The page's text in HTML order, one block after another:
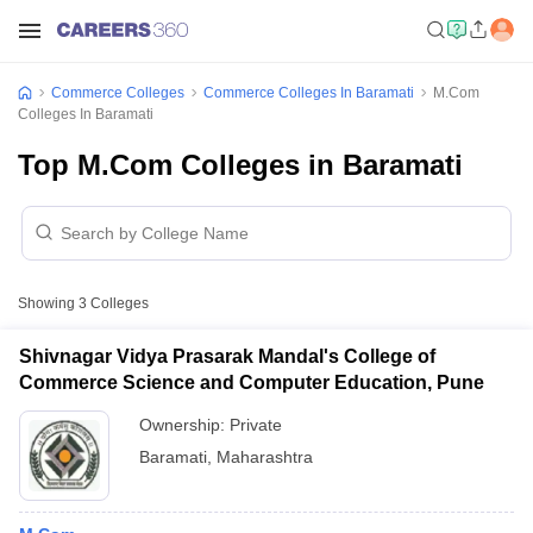
Commerce Colleges Commerce Colleges In Baramati
M.Com
Colleges In Baramati
Top M.Com Colleges in Baramati
Showing 3 Colleges
Shivnagar Vidya Prasarak Mandal's College of
Commerce Science and Computer Education, Pune
Ownership: Private
Baramati Maharashtra